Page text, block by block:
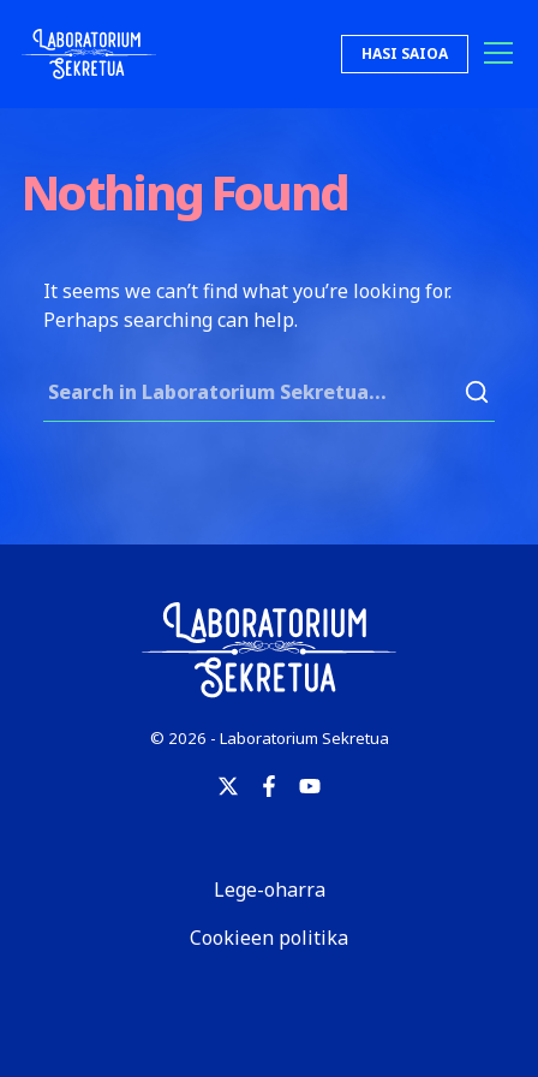
Laboratorium Sekretua HASI SAIOA
Nothing Found
It seems we can’t find what you’re looking for.
Perhaps searching can help.
© 2026 - Laboratorium Sekretua
Lege-oharra
Cookieen politika